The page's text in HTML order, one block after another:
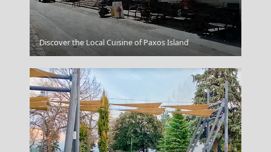
Patmos Chora
Discover the Local Cuisine of Paxos Island